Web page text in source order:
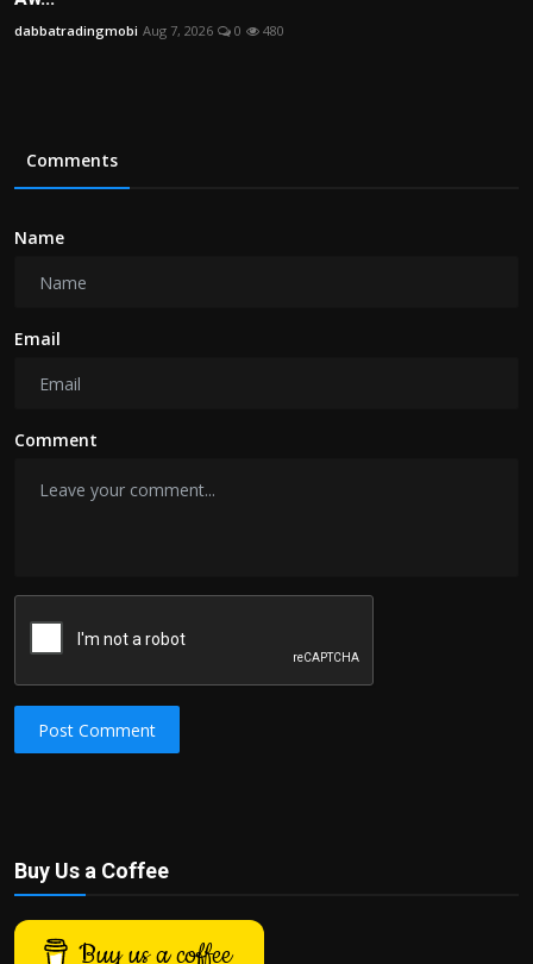
dabbatradingmobi Aug 7, 2026 0 480
Comments
Name
Email
Comment
Post Comment
Buy Us a Coffee
Buy us a coffee